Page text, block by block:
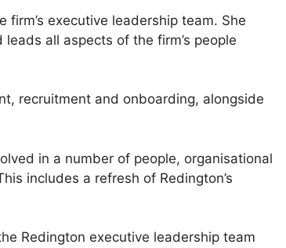
executive leadership team. She
all aspects of the firm’s people
recruitment and onboarding, alongside
in a number of people, organisational
includes a refresh of Redington’s
Redington executive leadership team